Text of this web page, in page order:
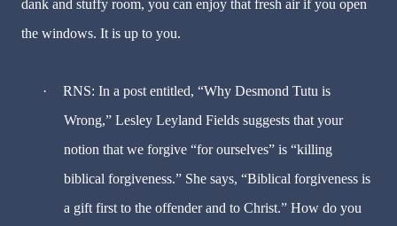
dank and stuffy room, you can enjoy that fresh air if you open
the windows. It is up to you.
·
RNS: In a post entitled, “Why Desmond Tutu is
Wrong,” Lesley Leyland Fields suggests that your
notion that we forgive “for ourselves” is “killing
biblical forgiveness.” She says, “Biblical forgiveness is
a gift first to the offender and to Christ.” How do you